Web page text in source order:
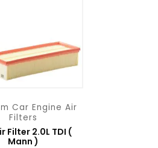
Car Engine Air
Filters
Filter 2.0L TDI (
Mann )